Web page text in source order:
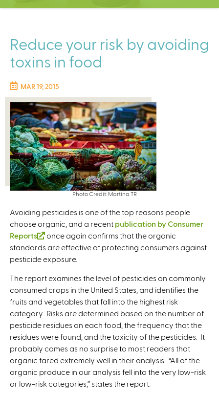
C
t
e
r
Reduce your risk by avoiding
toxins in food
MAR 19, 2015
Photo Credit: Martina TR
Avoiding pesticides is one of the top reasons people
choose organic, and a recent publication by Consumer
Reports
(
l
i
k
i
s
e
x
t
e
r
n
a
once again confirms that the organic
standards are effective at protecting consumers against
pesticide exposure.
The report examines the level of pesticides on commonly
consumed crops in the United States, and identifies the
fruits and vegetables that fall into the highest risk
category. Risks are determined based on the number of
pesticide residues on each food, the frequency that the
residues were found, and the toxicity of the pesticides. It
probably comes as no surprise to most readers that
organic fared extremely well in their analysis. “All of the
organic produce in our analysis fell into the very low-risk
or low-risk categories,” states the report.